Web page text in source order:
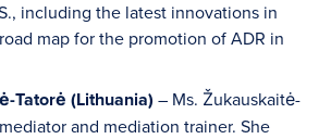
including the latest innovations in
map for the promotion of ADR in
Tatorė (Lithuania) – Ms. Žukauskaitė-
and mediation trainer. She